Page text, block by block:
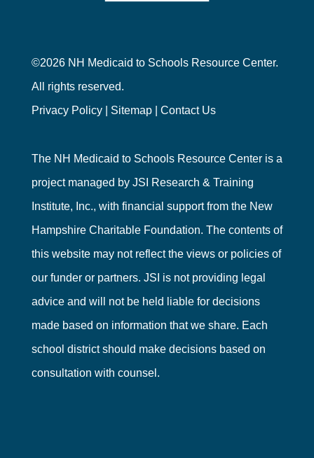
©2026 NH Medicaid to Schools Resource Center.
All rights reserved.
Privacy Policy| Sitemap| Contact Us
The NH Medicaid to Schools Resource Center is a
project managed by JSI Research & Training
Institute, Inc., with financial support from the New
Hampshire Charitable Foundation. The contents of
this website may not reflect the views or policies of
our funder or partners. JSI is not providing legal
advice and will not be held liable for decisions
made based on information that we share. Each
school district should make decisions based on
consultation with counsel.